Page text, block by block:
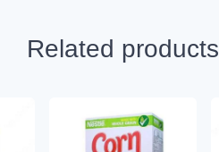
Related products